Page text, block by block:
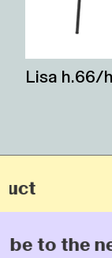
Lisa h.66/
to the